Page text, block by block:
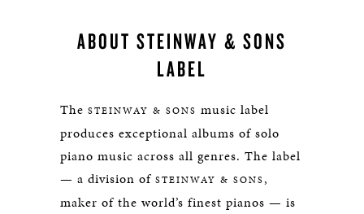
ABOUT STEINWAY & SONS
LABEL
The STEINWAY & SONS music label
produces exceptional albums of solo
piano music across all genres. The label
— a division of STEINWAY & SONS,
maker of the world’s finest pianos — is